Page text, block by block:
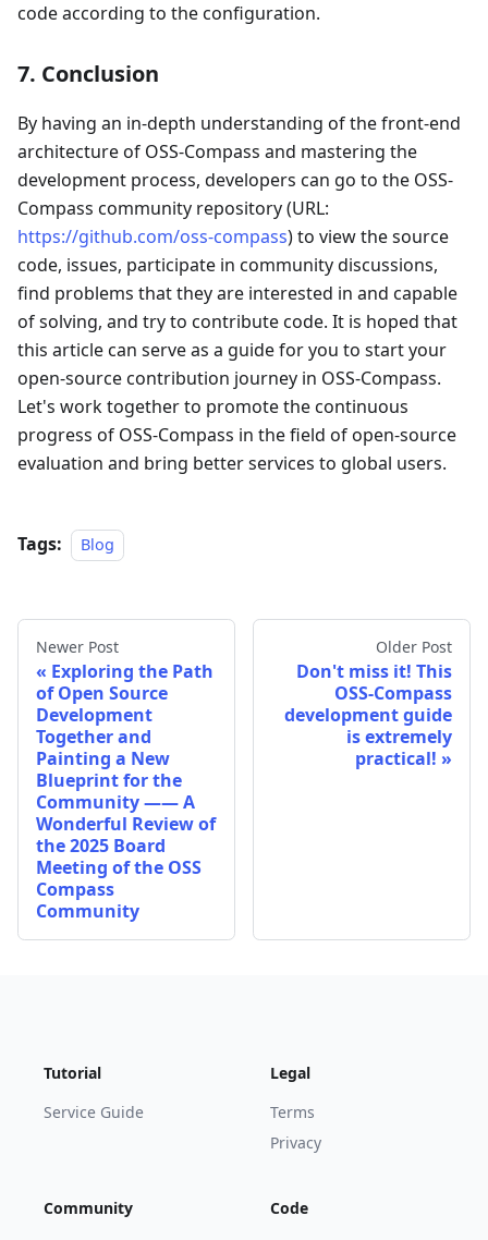
code according to the configuration.
7. Conclusion
By having an in-depth understanding of the front-end
architecture of OSS-Compass and mastering the
development process, developers can go to the OSS-
Compass community repository (URL:
https://github.com/oss-compass) to view the source
code, issues, participate in community discussions,
find problems that they are interested in and capable
of solving, and try to contribute code. It is hoped that
this article can serve as a guide for you to start your
open-source contribution journey in OSS-Compass.
Let's work together to promote the continuous
progress of OSS-Compass in the field of open-source
evaluation and bring better services to global users.
Tags: Blog
Newer Post
Exploring the Path
of Open Source
Development
Together and
Painting a New
Blueprint for the
Community —— A
Wonderful Review of
the 2025 Board
Meeting of the OSS
Compass
Community
Older Post
Don't miss it! This
OSS-Compass
development guide
is extremely
practical!
Tutorial
Service Guide
Legal
Terms
Privacy
Community
Code